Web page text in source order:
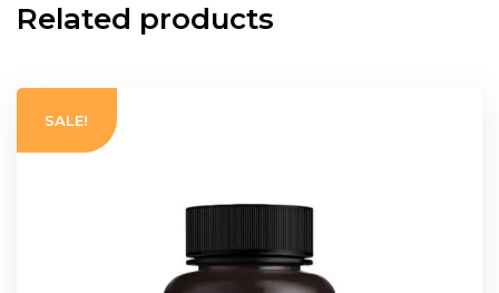
Related products
SALE!